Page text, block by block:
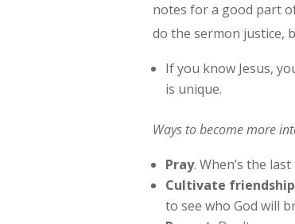
notes for a good part
do the sermon justice,
If you know Jesus,
is unique.
Ways to become more
Pray. When’s the
Cultivate
to see who God will